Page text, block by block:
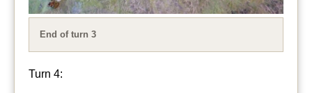
End of turn 3
Turn 4: